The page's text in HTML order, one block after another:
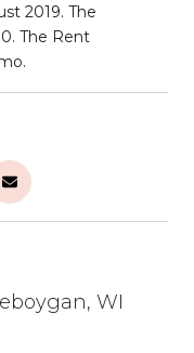
2019. The
The Rent
WI